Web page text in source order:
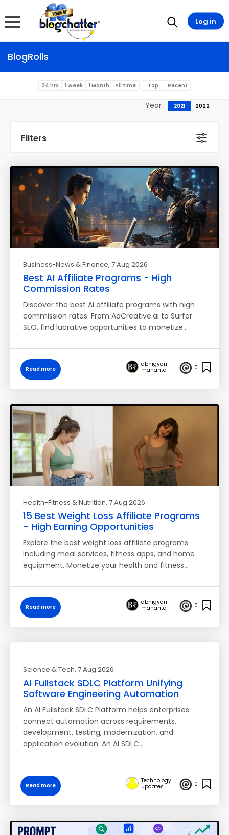
BlogRolls
24 hrs 1 Week 1 Month All time Top Recent
Year 2021 2022
Filters
Business-News & Finance, 7 Aug 2026
Best AI Affiliate Programs - High
Commission Rates
Discover the best AI affiliate programs with high
commission rates. From AdCreative.ai to Surfer
SEO, find lucrative opportunities to monetize…
Read more
abhigyan
mahanta
0
Health-Fitness & Nutrition, 7 Aug 2026
15 Best Weight Loss Affiliate Programs
- High Earning Opportunities
Explore the best weight loss affiliate programs
including meal services, fitness apps, and home
equipment. Monetize your health and fitness…
Read more
abhigyan
mahanta
0
Science & Tech, 7 Aug 2026
AI Fullstack SDLC Platform Unifying
Software Engineering Automation
An AI Fullstack SDLC Platform helps enterprises
connect automation across requirements,
development, testing, modernization, and
application evolution. An AI SDLC…
Read more
Technology
updates
0
Log in